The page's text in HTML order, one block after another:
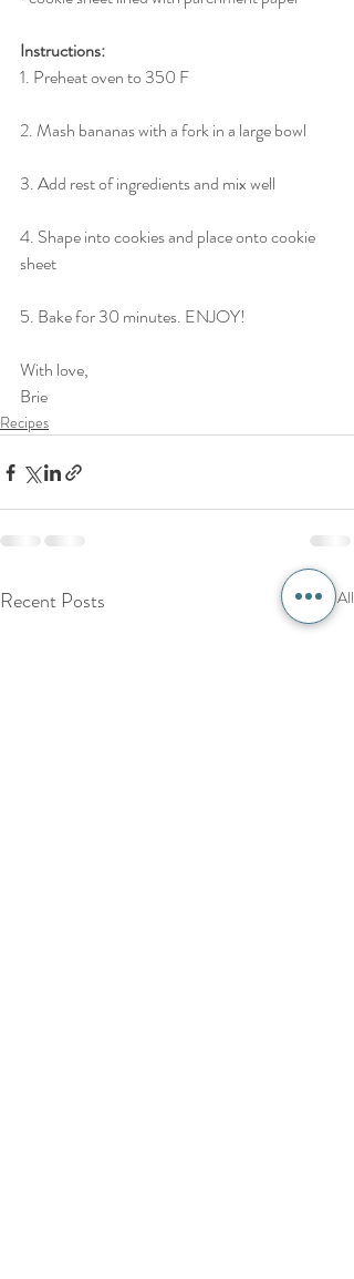
Instructions:
1. Preheat oven to 350 F
2. Mash bananas with a fork in a large bowl
3. Add rest of ingredients and mix well
4. Shape into cookies and place onto cookie
sheet
5. Bake for 30 minutes. ENJOY!
With love,
Brie
Recipes
Recent Posts See All